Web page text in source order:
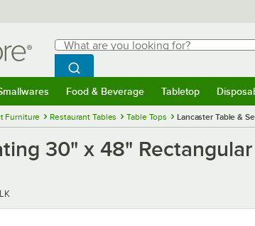
Search
What are you looking for?
Begin typing for results.
Search WebstaurantStore
Food & Beverage Tabletop
Furniture Restaurant Tables Table Tops Lancaster Table &
30" x 48"